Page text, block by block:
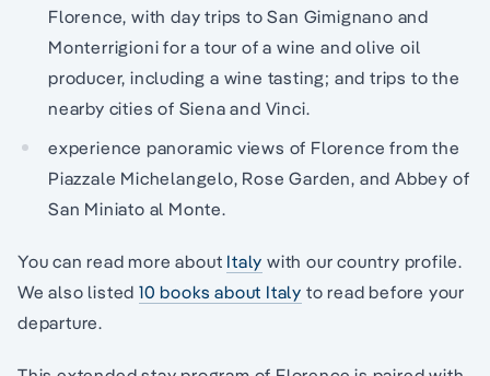
Florence, with day trips to San Gimignano and
Monterrigioni for a tour of a wine and olive oil
producer, including a wine tasting; and trips to the
nearby cities of Siena and Vinci.
experience panoramic views of Florence from the
Piazzale Michelangelo, Rose Garden, and Abbey of
San Miniato al Monte.
You can read more about Italy with our country profile.
We also listed 10 books about Italy to read before your
departure.